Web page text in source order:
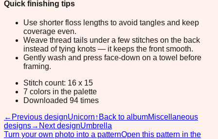
Quick finishing tips
Use shorter floss lengths to avoid tangles and keep
coverage even.
Weave thread tails under a few stitches on the back
instead of tying knots — it keeps the front smooth.
Gently wash and press face-down on a towel before
framing.
Stitch count: 16 x 15
7 colors in the palette
Downloaded 94 times
← Previous designUnicorn↑ Back to albumMiscellaneous
designs→ Next designUmbrella
Turn your own photo into a patternOpen this pattern in the